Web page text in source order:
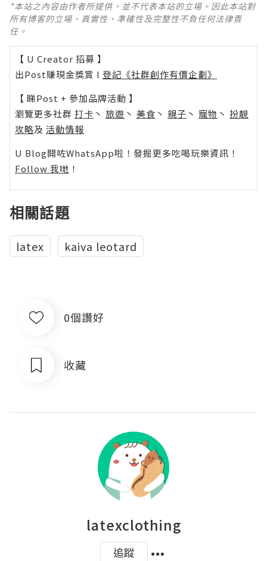
*本站之內容由作者所提供，並不代表本站的立場。因此本站對
所有博客的立場、真實性、準確性及完整性不負任何法律責
任。
【 U Creator 招募 】
出Post賺現金獎賞 l 登記《社群創作有價企劃》
【 睇Post + 參加品牌活動 】
瀏覽更多社群 打卡 丶 旅遊 丶 美食 丶 親子 丶 寵物 丶 扮靚
攻略及 活動情報
U Blog開咗WhatsApp啦！發掘更多吃喝玩樂資訊！
Follow 我哋 ！
相關話題
latex kaiva leotard
0個讚好
收藏
latexclothing
追蹤